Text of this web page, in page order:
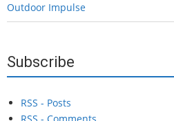
Outdoor Impulse
Subscribe
RSS - Posts